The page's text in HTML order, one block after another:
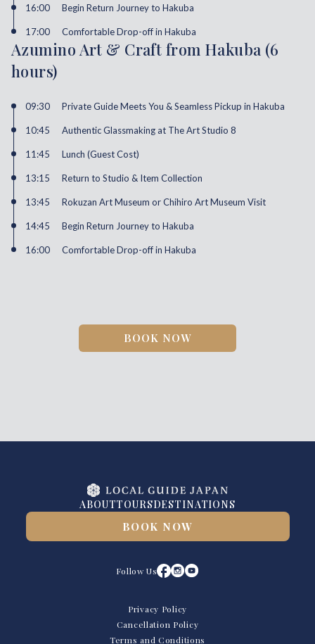
16:00 Begin Return Journey to Hakuba
17:00 Comfortable Drop-off in Hakuba
Azumino Art & Craft from Hakuba (6
hours)
09:30 Private Guide Meets You & Seamless Pickup in Hakuba
10:45 Authentic Glassmaking at The Art Studio 8
11:45 Lunch (Guest Cost)
13:15 Return to Studio & Item Collection
13:45 Rokuzan Art Museum or Chihiro Art Museum Visit
14:45 Begin Return Journey to Hakuba
16:00 Comfortable Drop-off in Hakuba
BOOK NOW
ABOUTTOURSDESTINATIONS
BOOK NOW
Follow Us
Privacy Policy
Cancellation Policy
Terms and Conditions